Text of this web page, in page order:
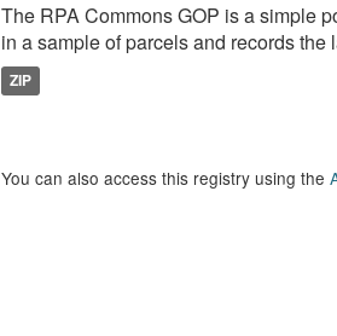
The RPA Commons GOP is a simple
in a sample of parcels and records the
ZIP
You can also access this registry using the